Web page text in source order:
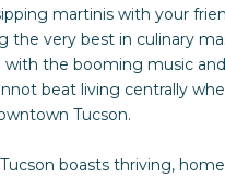
martinis with your
the very best in culinary
with the booming music
beat living centrally
Tucson.
boasts thriving,